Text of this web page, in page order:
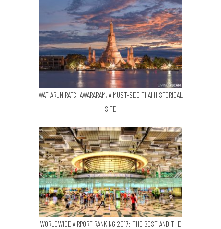
WAT ARUN RATCHAWARARAM, A MUST-SEE THAI HISTORICAL
SITE
WORLDWIDE AIRPORT RANKING 2017: THE BEST AND THE